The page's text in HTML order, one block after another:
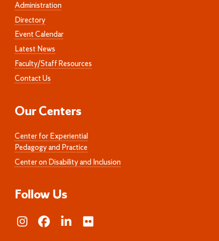
Administration
Directory
Event Calendar
Latest News
Faculty/Staff Resources
Contact Us
Our Centers
Center for Experiential
Pedagogy and Practice
Center on Disability and Inclusion
Follow Us